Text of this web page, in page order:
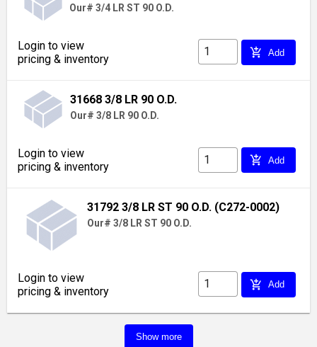
Our# 3/4 LR ST 90 O.D.
Login to view
pricing & inventory
add_shopping_cart Add
31668 3/8 LR 90 O.D.
Our# 3/8 LR 90 O.D.
Login to view
pricing & inventory
add_shopping_cart Add
31792 3/8 LR ST 90 O.D. (C272-0002)
Our# 3/8 LR ST 90 O.D.
Login to view
pricing & inventory
add_shopping_cart Add
Show more